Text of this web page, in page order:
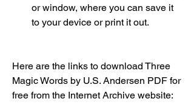
or window, where you can save it
to your device or print it out.
Here are the links to download Three
Magic Words by U.S. Andersen PDF for
free from the Internet Archive website: